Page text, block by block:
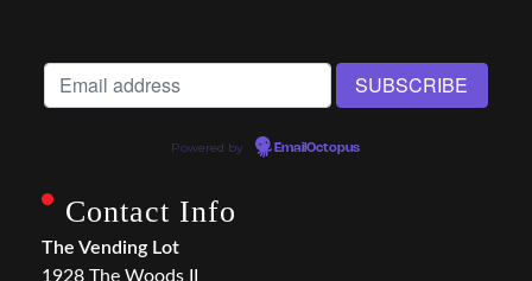
Powered by EmailOctopus
Contact Info
The Vending Lot
1928 The Woods II